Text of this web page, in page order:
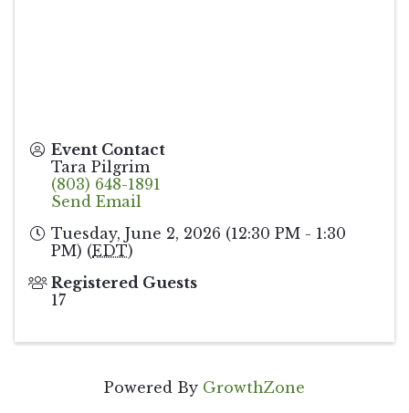
Event Contact
Tara Pilgrim
(803) 648-1891
Send Email
Tuesday, June 2, 2026 (12:30 PM - 1:30
PM) (EDT)
Registered Guests
17
Powered By GrowthZone